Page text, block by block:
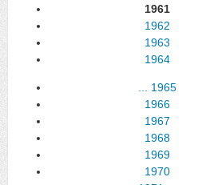
1961
1962
1963
1964
... 1965
1966
1967
1968
1969
1970